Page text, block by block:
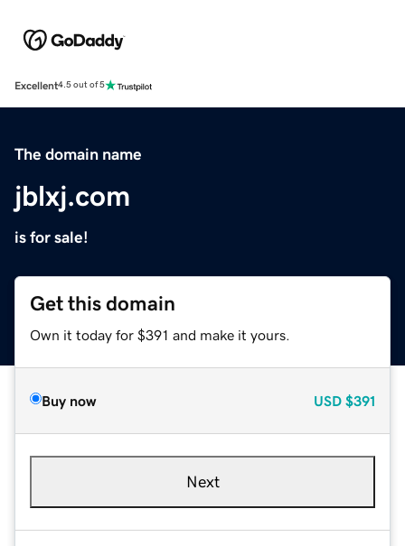
Excellent4.5 out of 5
The domain name
jblxj.com
is for sale!
Get this domain
Own it today for $391 and make it yours.
Buy now USD $391
Next